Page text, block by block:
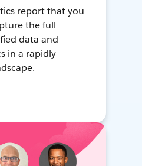
report that you
the full
data and
in a rapidly